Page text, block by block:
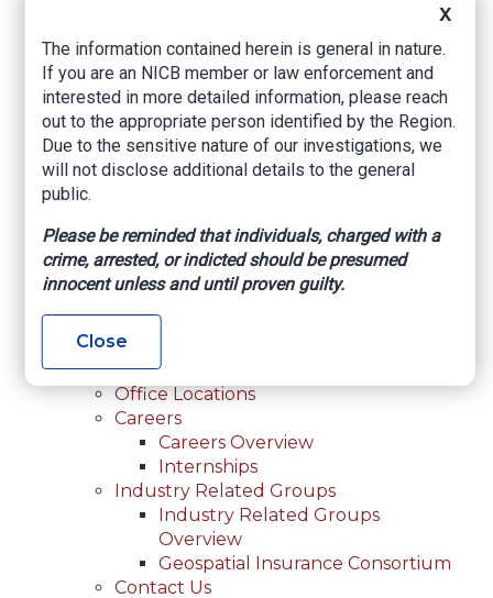
In-Person Training
Online Courses
Membership
Membership Overview
Member Benefits
Current Member Directory
About NICB
About NICB Overview
Leadership
Strategic Partners
Annual Reports
2025 Annual Report
Office Locations
Careers
Careers Overview
Internships
Industry Related Groups
Industry Related Groups
Overview
Geospatial Insurance Consortium
Contact Us
X
The information contained herein is general in nature.
If you are an NICB member or law enforcement and
interested in more detailed information, please reach
out to the appropriate person identified by the Region.
Due to the sensitive nature of our investigations, we
will not disclose additional details to the general
public.
Please be reminded that individuals, charged with a
crime, arrested, or indicted should be presumed
innocent unless and until proven guilty.
Close